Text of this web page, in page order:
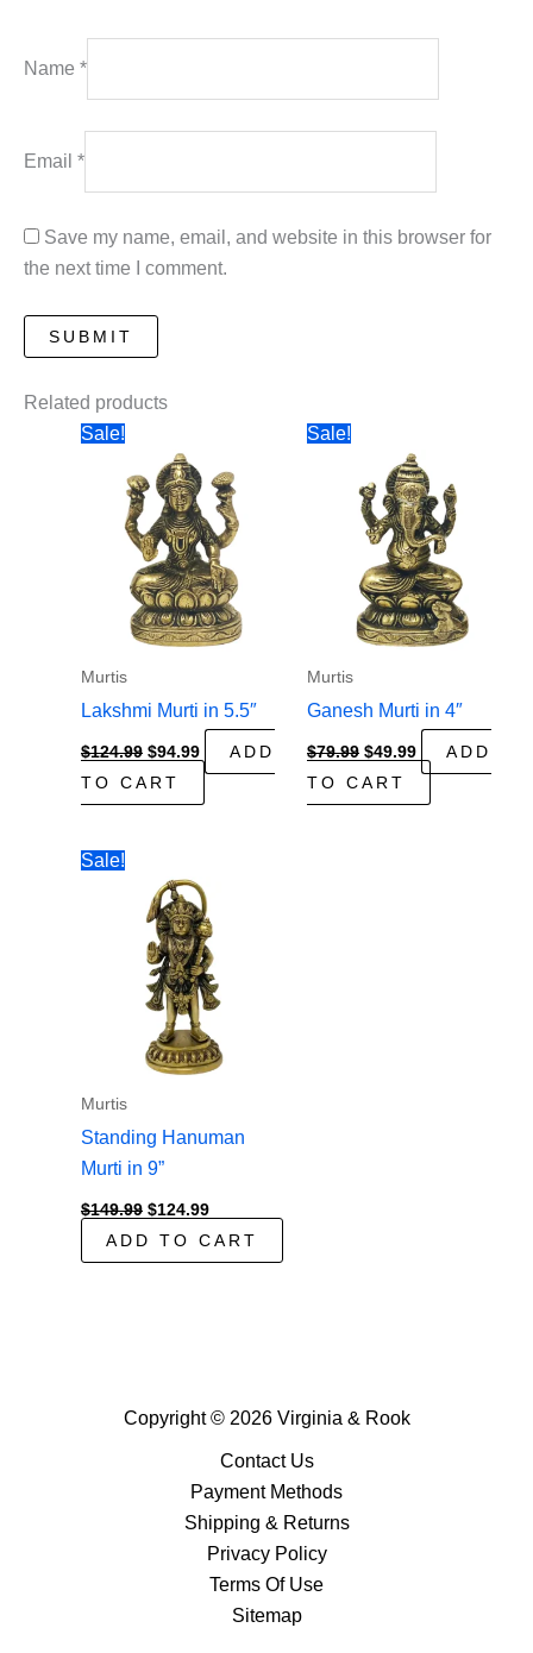
Name *
Email *
Save my name, email, and website in this browser for
the next time I comment.
Related products
Sale!
Murtis
Lakshmi Murti in 5.5″
$124.99 Original
price
was:
$124.99.
$94.99Current
price
$94.99.
ADD
TO CART
Sale!
Murtis
Ganesh Murti in 4″
$79.99 Original
price
was:
$79.99.
$49.99Current
price
$49.99.
ADD
TO CART
Sale!
Murtis
Standing Hanuman
Murti in 9”
$149.99 Original
price
was:
$149.99.
$124.99Current
price
is:
$124.99.
ADD TO CART
Copyright © 2026 Virginia & Rook
Contact Us
Payment Methods
Shipping & Returns
Privacy Policy
Terms Of Use
Sitemap